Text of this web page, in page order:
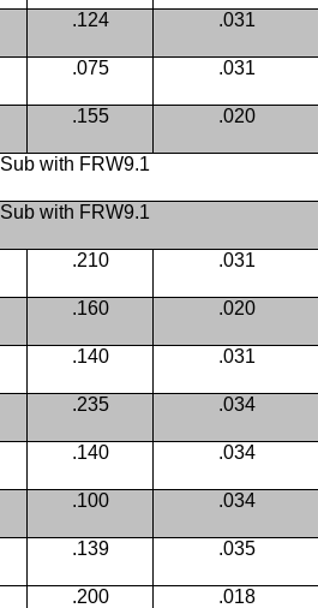
.124 .031
.075 .031
.155 .020
Sub with FRW9.1
Sub with FRW9.1
.210 .031
.160 .020
.140 .031
.235 .034
.140 .034
.100 .034
.139 .035
.200 .018